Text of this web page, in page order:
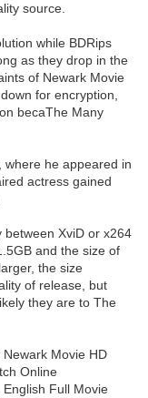
source.
while BDRips
as they drop in the
of Newark Movie
for encryption,
becaThe Many
where he appeared in
actress gained
between XviD or x264
and the size of
the size
of release, but
they are to The
Movie HD
Online
Full Movie